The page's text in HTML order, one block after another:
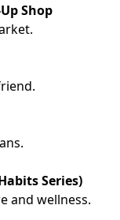
Shop
Series)
and wellness.